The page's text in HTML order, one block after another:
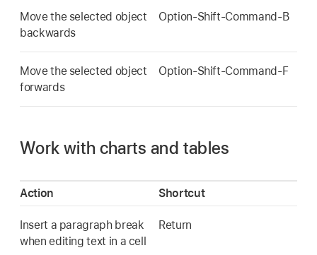
Move the selected object
backwards
Option-Shift-Command-B
Move the selected object
forwards
Option-Shift-Command-F
Work with charts and tables
Action Shortcut
Insert a paragraph break
when editing text in a cell
Return